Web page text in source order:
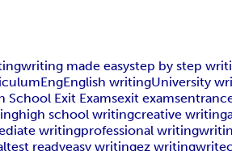
writing made easystep by step
EngEnglish writingUniversity
School Exit Examsexit exams
high school writingcreative writing
writingprofessional writing
test readyeasy writingez writingwrite